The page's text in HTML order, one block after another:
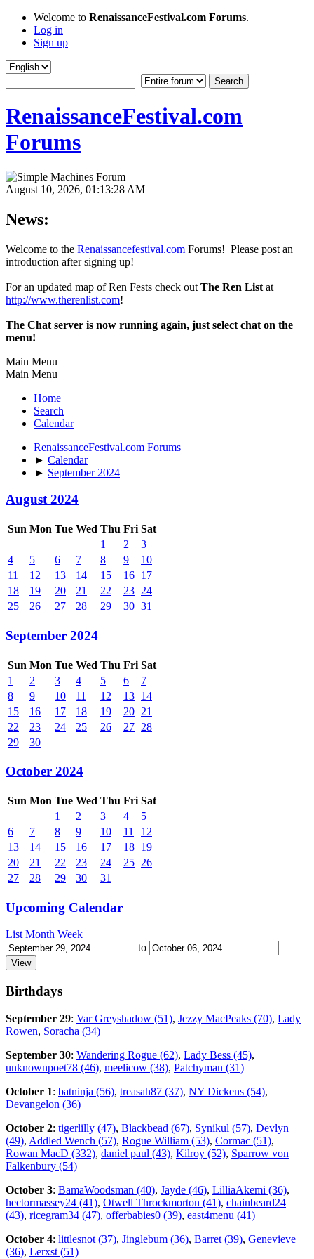
Welcome to RenaissanceFestival.com Forums.
Log in
Sign up
RenaissanceFestival.com
Forums
August 10, 2026, 01:13:28 AM
News:
Welcome to the Renaissancefestival.com Forums! Please post an
introduction after signing up!
For an updated map of Ren Fests check out The Ren List at
http://www.therenlist.com!
The Chat server is now running again, just select chat on the
menu!
Main Menu
Main Menu
Home
Search
Calendar
RenaissanceFestival.com Forums
► Calendar
► September 2024
August 2024
Sun Mon Tue Wed Thu Fri Sat
1
2
3
4
5 6 7 8 9
10
11
12 13 14 15 16 17
18
19 20 21 22 23 24
25
26 27 28 29 30 31
September 2024
Sun Mon Tue Wed Thu Fri Sat
1
2 3 4 5 6
7
8
9 10 11 12 13 14
15
16 17 18 19 20 21
22
23 24 25 26 27 28
29
30
October 2024
Sun Mon Tue Wed Thu Fri Sat
1
2 3 4
5
6
7 8 9 10 11
12
13
14 15 16 17 18 19
20
21 22 23 24 25 26
27
28 29 30 31
Upcoming Calendar
List Month Week
to
Birthdays
September 29: Var Greyshadow (51), Jezzy MacPeaks (70), Lady
Rowen, Soracha (34)
September 30: Wandering Rogue (62), Lady Bess (45),
unknownpoet78 (46), meelicow (38), Patchyman (31)
October 1: batninja (56), treasah87 (37), NY Dickens (54),
Devangelon (36)
October 2: tigerlilly (47), Blackbead (67), Synikul (57), Devlyn
(49), Addled Wench (57), Rogue William (53), Cormac (51),
Rowan MacD (332), daniel paul (43), Kilroy (52), Sparrow von
Falkenbury (54)
October 3: BamaWoodsman (40), Jayde (46), LilliaAkemi (36),
hectormassey24 (41), Otwell Throckmorton (41), chainbeard24
(43), ricegram34 (47), offerbabies0 (39), east4menu (41)
October 4: littlesnot (37), Jinglebum (36), Barret (39), Genevieve
(36), Lerxst (51)